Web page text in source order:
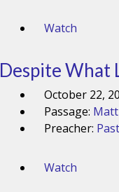
Watch
Despite What
October 22,
Passage:
Preacher:
Watch